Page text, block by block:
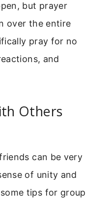
but prayer
over the entire
pray for no
and
Others
can be very
of unity and
tips for group